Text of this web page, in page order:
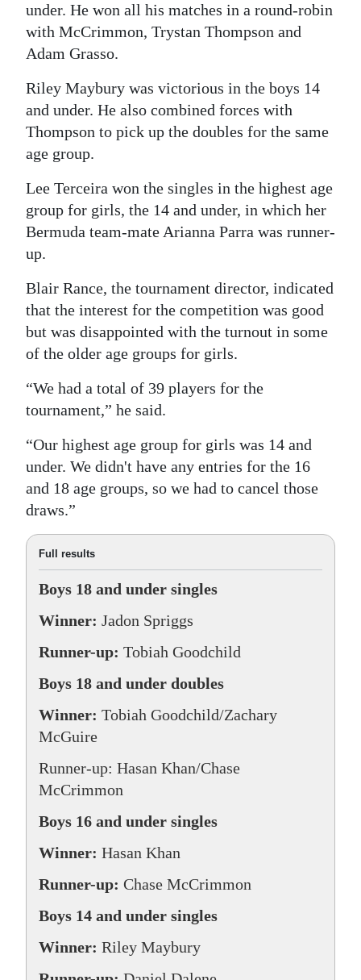
Drive
For
Change
under. He won all his matches in a round-robin
with McCrimmon, Trystan Thompson and
Adam Grasso.
Riley Maybury was victorious in the boys 14
and under. He also combined forces with
Thompson to pick up the doubles for the same
age group.
Lee Terceira won the singles in the highest age
group for girls, the 14 and under, in which her
Bermuda team-mate Arianna Parra was runner-
up.
Blair Rance, the tournament director, indicated
that the interest for the competition was good
but was disappointed with the turnout in some
of the older age groups for girls.
“We had a total of 39 players for the
tournament,” he said.
“Our highest age group for girls was 14 and
under. We didn't have any entries for the 16
and 18 age groups, so we had to cancel those
draws.”
Full results
Boys 18 and under singles
Winner: Jadon Spriggs
Runner-up: Tobiah Goodchild
Boys 18 and under doubles
Winner: Tobiah Goodchild/Zachary
McGuire
Runner-up: Hasan Khan/Chase
McCrimmon
Boys 16 and under singles
Winner: Hasan Khan
Runner-up: Chase McCrimmon
Boys 14 and under singles
Winner: Riley Maybury